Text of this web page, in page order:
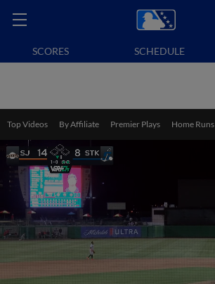
SCORES SCHEDULE
Top Videos By Affiliate Premier Plays Home Runs